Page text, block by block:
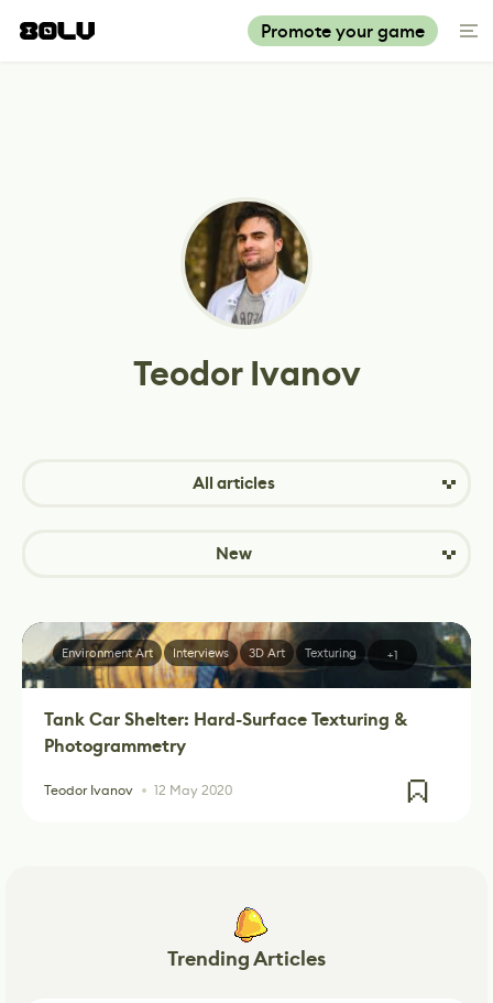
Promote your game
Teodor Ivanov
All articles
New
Tank Car Shelter: Hard-Surface Texturing &
Photogrammetry
Teodor Ivanov 12 May 2020
Environment Art Interviews 3D Art Texturing +1
Trending Articles